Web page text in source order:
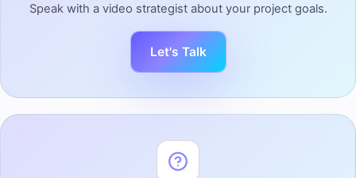
Speak with a video strategist about your project goals.
Let's Talk